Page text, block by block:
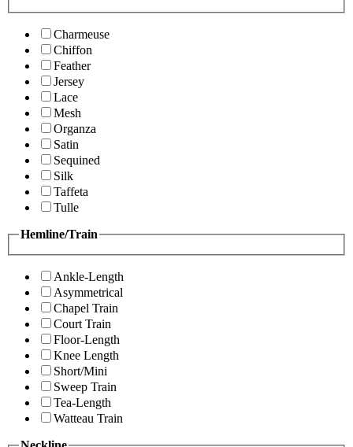
Charmeuse
Chiffon
Feather
Jersey
Lace
Mesh
Organza
Satin
Sequined
Silk
Taffeta
Tulle
Hemline/Train
Ankle-Length
Asymmetrical
Chapel Train
Court Train
Floor-Length
Knee Length
Short/Mini
Sweep Train
Tea-Length
Watteau Train